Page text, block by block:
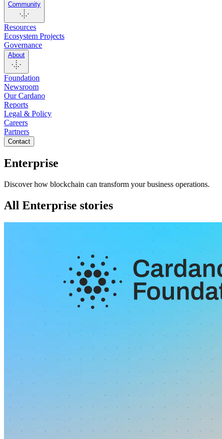
Community
Resources
Ecosystem Projects
Governance
About
Foundation
Newsroom
Our Cardano
Reports
Legal & Policy
Careers
Partners
Contact
Enterprise
Discover how blockchain can transform your business operations.
All Enterprise stories